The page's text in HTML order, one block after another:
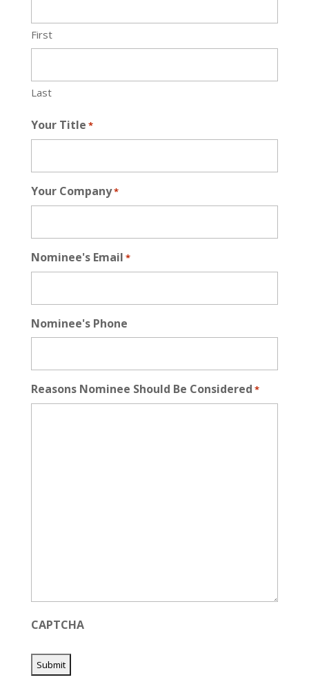
First
Last
Your Title *
Your Company*
Nominee's Email *
Nominee's Phone
Reasons Nominee Should Be Considered *
CAPTCHA